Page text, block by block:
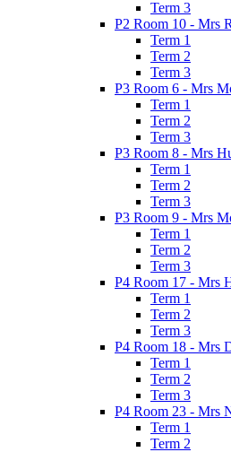
Term 3
P2 Room 10 - Mrs
Term 1
Term 2
Term 3
P3 Room 6 - Mrs
Term 1
Term 2
Term 3
P3 Room 8 - Mrs
Term 1
Term 2
Term 3
P3 Room 9 - Mrs
Term 1
Term 2
Term 3
P4 Room 17 - Mrs
Term 1
Term 2
Term 3
P4 Room 18 - Mrs
Term 1
Term 2
Term 3
P4 Room 23 - Mrs
Term 1
Term 2